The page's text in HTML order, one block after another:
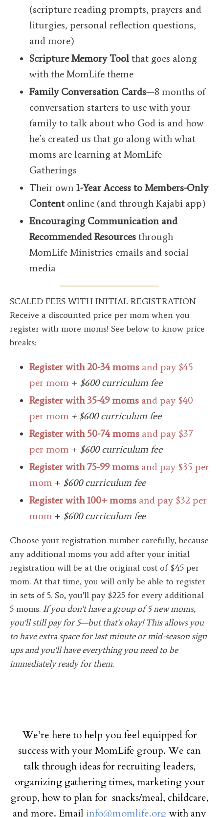
(scripture reading prompts, prayers and
liturgies, personal reflection questions,
and more)
Scripture Memory Tool that goes along
with the MomLife theme
Family Conversation Cards—8 months of
conversation starters to use with your
family to talk about who God is and how
he’s created us that go along with what
moms are learning at MomLife
Gatherings
Their own 1-Year Access to Members-Only
Contentonline (and through Kajabi app)
Encouraging Communication and
Recommended Resources through
MomLife Ministries emails and social
media
SCALED FEES WITH INITIAL REGISTRATION—
Receive a discounted price per mom when you
register with more moms! See below to know price
breaks:
Register with 20-34 moms and pay $45
per mom + $600 curriculum fee
Register with 35-49 moms and pay $40
per mom + $600 curriculum fee
Register with 50-74 moms and pay $37
per mom + $600 curriculum fee
Register with 75-99 moms and pay $35 per
mom + $600 curriculum fee
Register with 100+ moms and pay $32 per
mom + $600 curriculum fee
Choose your registration number carefully, because
any additional moms you add after your initial
registration will be at the original cost of $45 per
mom. At that time, you will only be able to register
in sets of 5. So, you'll pay $225 for every additional
5 moms. If you don't have a group of 5 new moms,
you'll still pay for 5—but that's okay! This allows you
to have extra space for last minute or mid-season sign
ups and you'll have everything you need to be
immediately ready for them.
We’re here to help you feel equipped for
success with your MomLife group. We can
talk through ideas for recruiting leaders,
organizing gathering times, marketing your
group, how to plan for snacks/meal, childcare,
and more. Email info@momlife.orgwith any